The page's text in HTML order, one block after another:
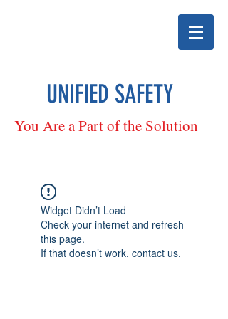
UNIFIED SAFETY
You Are a Part of the Solution
Widget Didn’t Load
Check your internet and refresh
this page.
If that doesn’t work, contact us.